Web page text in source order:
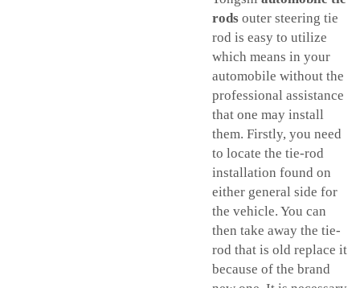
rods outer steering tie
rod is easy to utilize
which means in your
automobile without the
professional assistance
that one may install
them. Firstly, you need
to locate the tie-rod
installation found on
either general side for
the vehicle. You can
then take away the tie-
rod that is old replace it
because of the brand